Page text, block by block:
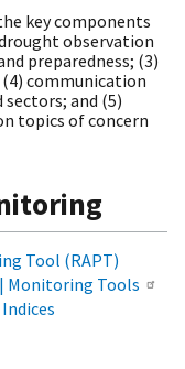
key components
observation
preparedness; (3)
communication
and (5)
topics of concern
Tool (RAPT)
Monitoring Tools